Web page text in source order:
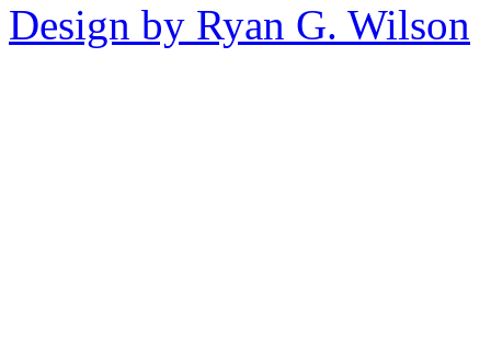
Design by Ryan G. Wilson